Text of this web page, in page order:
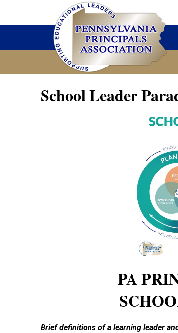
School Leader
PA
Brief definitions of a learning leader